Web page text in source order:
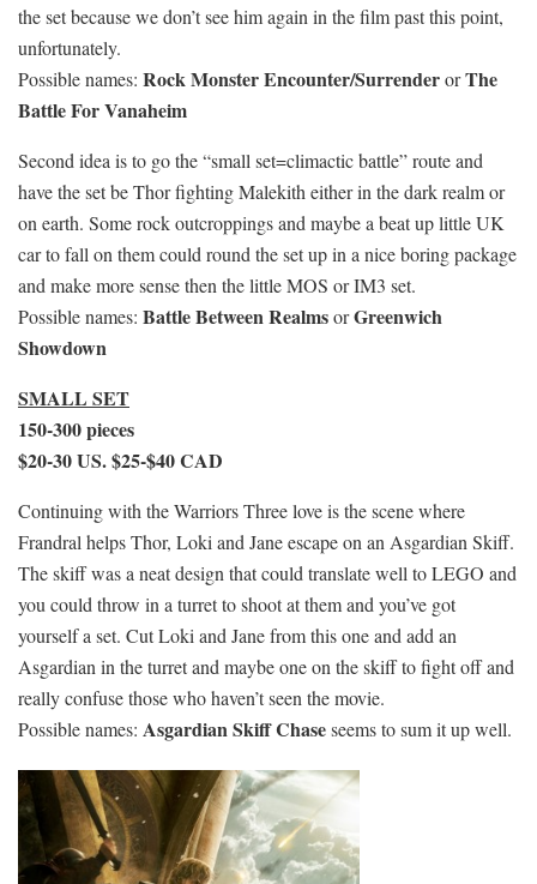
the set because we don’t see him again in the film past this point,
unfortunately.
Possible names: Rock Monster Encounter/SurrenderorThe
Battle For Vanaheim
Second idea is to go the “small set=climactic battle” route and
have the set be Thor fighting Malekith either in the dark realm or
on earth. Some rock outcroppings and maybe a beat up little UK
car to fall on them could round the set up in a nice boring package
and make more sense then the little MOS or IM3 set.
Possible names: Battle Between RealmsorGreenwich
Showdown
SMALL SET
150-300 pieces
$20-30 US. $25-$40 CAD
Continuing with the Warriors Three love is the scene where
Frandral helps Thor, Loki and Jane escape on an Asgardian Skiff.
The skiff was a neat design that could translate well to LEGO and
you could throw in a turret to shoot at them and you’ve got
yourself a set. Cut Loki and Jane from this one and add an
Asgardian in the turret and maybe one on the skiff to fight off and
really confuse those who haven’t seen the movie.
Possible names: Asgardian Skiff Chaseseems to sum it up well.